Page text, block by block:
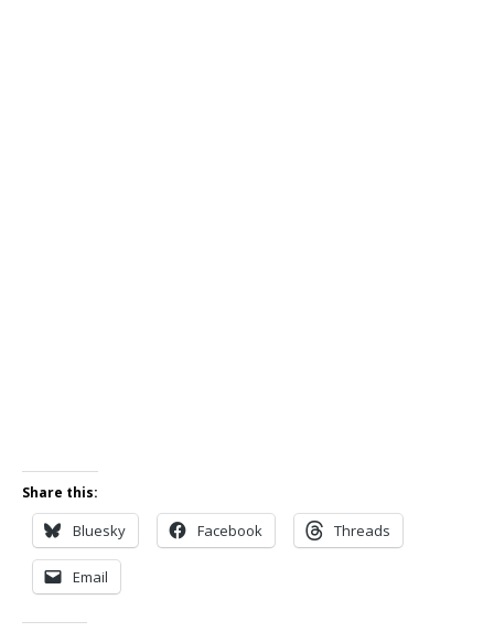
Share this:
Bluesky Facebook Threads
Email